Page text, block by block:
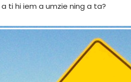
ti hi iem a umzie ning a ta?